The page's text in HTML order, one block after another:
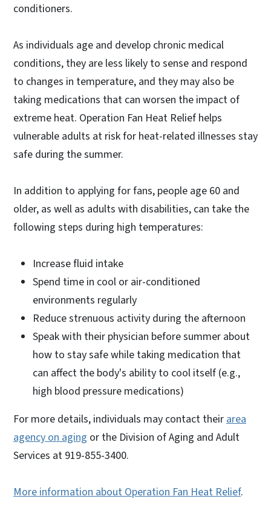
conditioners.
As individuals age and develop chronic medical
conditions, they are less likely to sense and respond
to changes in temperature, and they may also be
taking medications that can worsen the impact of
extreme heat. Operation Fan Heat Relief helps
vulnerable adults at risk for heat-related illnesses stay
safe during the summer.
In addition to applying for fans, people age 60 and
older, as well as adults with disabilities, can take the
following steps during high temperatures:
Increase fluid intake
Spend time in cool or air-conditioned
environments regularly
Reduce strenuous activity during the afternoon
Speak with their physician before summer about
how to stay safe while taking medication that
can affect the body's ability to cool itself (e.g.,
high blood pressure medications)
For more details, individuals may contact their area
agency on aging or the Division of Aging and Adult
Services at 919-855-3400.
More information about Operation Fan Heat Relief.